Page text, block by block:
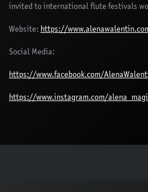
invited to international flute festivals
Website: https://
Social Media:
https://www.facebook.com/
https://www.instagram.com/